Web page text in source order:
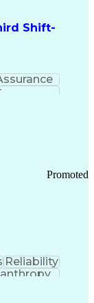
Shift-
Promoted
Reliability